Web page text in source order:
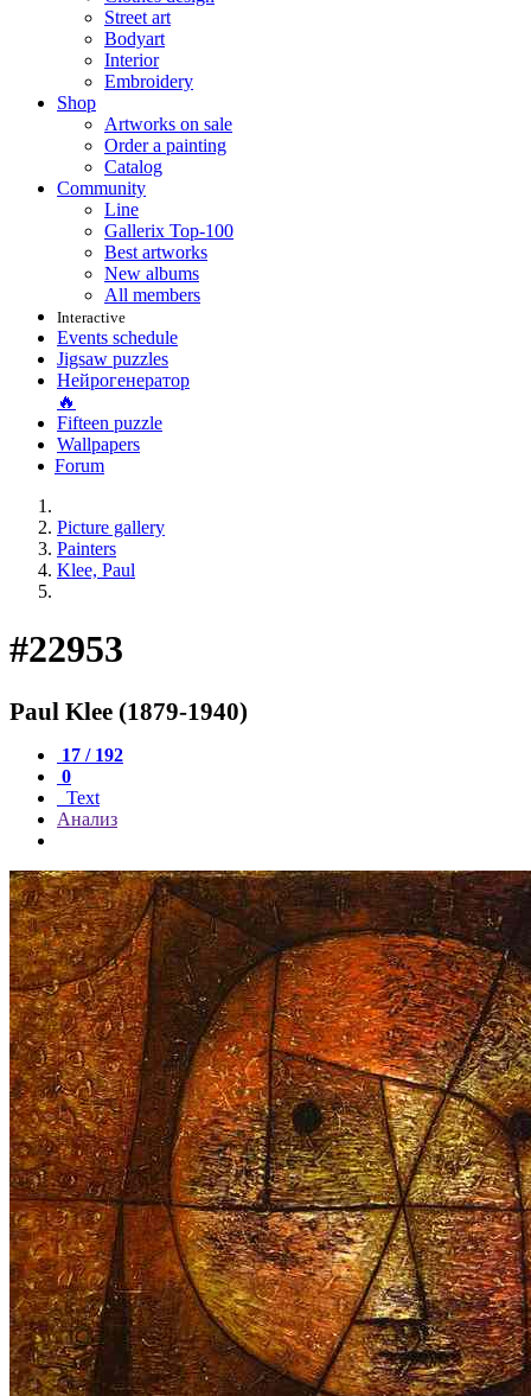
Street art
Bodyart
Interior
Embroidery
Shop
Artworks on sale
Order a painting
Catalog
Community
Line
Gallerix Top-100
Best artworks
New albums
All members
Interactive
Events schedule
Jigsaw puzzles
Нейрогенератор
🔥
Fifteen puzzle
Wallpapers
Forum
Picture gallery
Painters
Klee, Paul
#22953
Paul Klee (1879-1940)
17 / 192
0
Text
Анализ